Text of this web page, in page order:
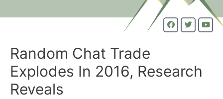
Random Chat Trade
Explodes In 2016, Research
Reveals